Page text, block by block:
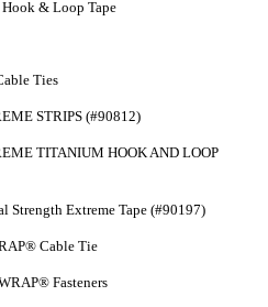
& Loop Tape
Ties
STRIPS (#90812)
TITANIUM HOOK AND LOOP
Strength Extreme Tape (#90197)
Cable Tie
Fasteners